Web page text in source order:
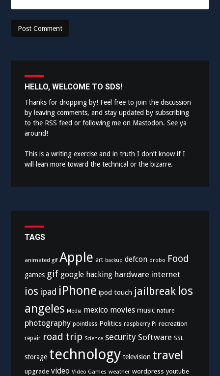
HELLO, WELCOME TO SDS!
Thanks for dropping by! Feel free to join the discussion
by leaving comments, and stay updated by subscribing
to the RSS feed or following me on Mastodon. See ya
around!
This is a writing exercise and in truth I don’t know if I
will lean more toward the technical or the bizarre.
TAGS
animated gif Apple art backup defcon drobo Food
games gif google hacking hardware internet
ios ipad iPhone ipod touch jailbreak los
angeles Media mexico movies music nature
photography pointless Politics raspberry Pi recreation
repair road trip Science security Software SSL
storage technology television travel
upgrade video Video Games weather wordpress youtube